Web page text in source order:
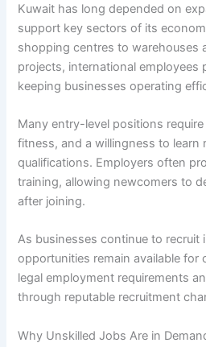
Kuwait has long depended on
support key sectors of its
shopping centres to warehouses
projects, international employees
keeping businesses operating
Many entry-level positions
fitness, and a willingness to learn
qualifications. Employers often
training, allowing newcomers to
after joining.
As businesses continue to recruit
opportunities remain available for
legal employment requirements
through reputable recruitment
Why Unskilled Jobs Are in